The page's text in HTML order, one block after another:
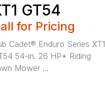
GT54
for Pricing
Cadet® Enduro Series XT1
54-in. 26 HP* Riding
Mower ...